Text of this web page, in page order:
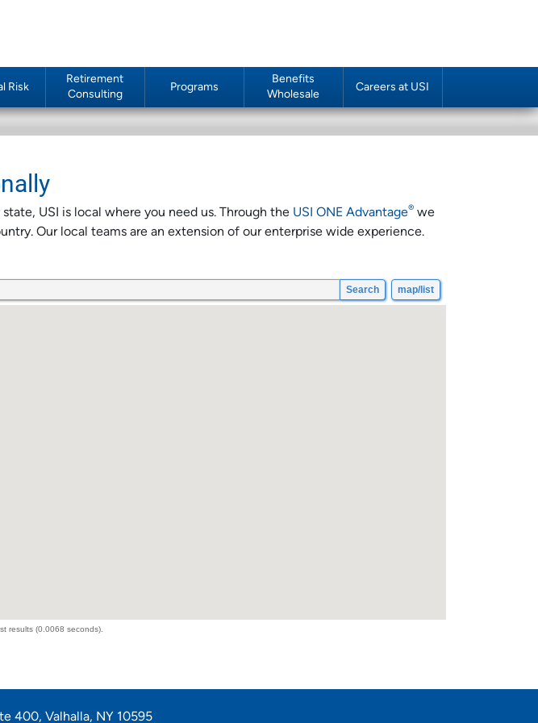
Risk
Retirement
Consulting
Programs
Benefits
Wholesale
Careers at USI
USI is local where you need us. Through the USI ONE Advantage® we
Our local teams are an extension of our enterprise wide experience.
400, Valhalla, NY 10595